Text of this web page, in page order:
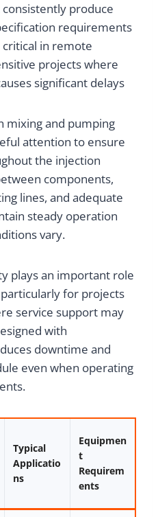
produce
requirements
in remote
projects where
significant delays
mixing and pumping
attention to ensure
the injection
components,
lines, and adequate
steady operation
vary.
plays an important role
for projects
service support may
with
downtime and
even when operating
Typical
Applicatio
ns
Equipmen
t
Requirem
ents